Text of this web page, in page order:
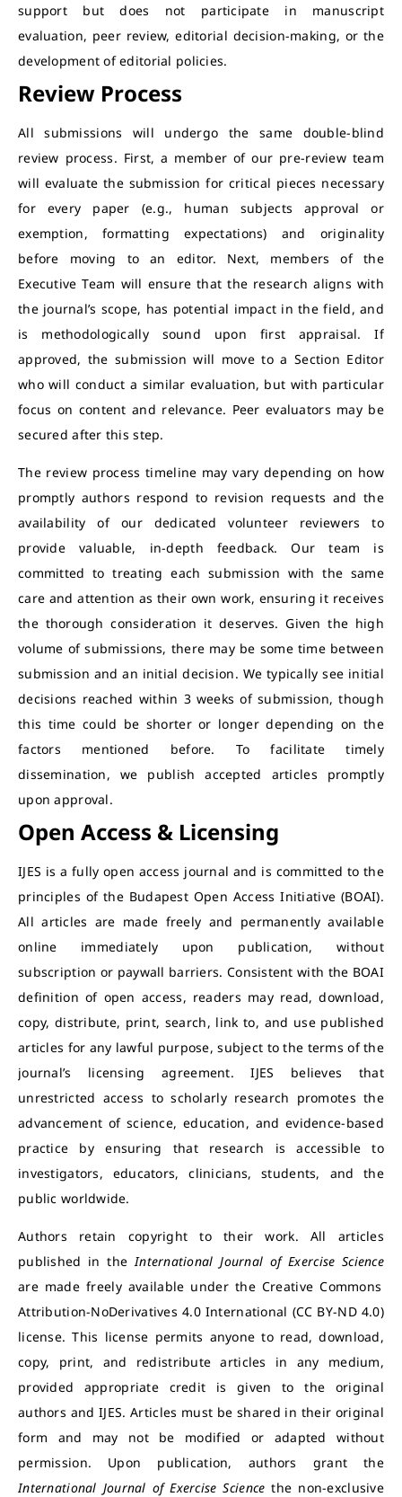
support but does not participate in manuscript
evaluation, peer review, editorial decision-making, or the
development of editorial policies.
Review Process
All submissions will undergo the same double-blind
review process. First, a member of our pre-review team
will evaluate the submission for critical pieces necessary
for every paper (e.g., human subjects approval or
exemption, formatting expectations) and originality
before moving to an editor. Next, members of the
Executive Team will ensure that the research aligns with
the journal’s scope, has potential impact in the field, and
is methodologically sound upon first appraisal. If
approved, the submission will move to a Section Editor
who will conduct a similar evaluation, but with particular
focus on content and relevance. Peer evaluators may be
secured after this step.
The review process timeline may vary depending on how
promptly authors respond to revision requests and the
availability of our dedicated volunteer reviewers to
provide valuable, in-depth feedback. Our team is
committed to treating each submission with the same
care and attention as their own work, ensuring it receives
the thorough consideration it deserves. Given the high
volume of submissions, there may be some time between
submission and an initial decision. We typically see initial
decisions reached within 3 weeks of submission, though
this time could be shorter or longer depending on the
factors mentioned before. To facilitate timely
dissemination, we publish accepted articles promptly
upon approval.
Open Access & Licensing
IJES is a fully open access journal and is committed to the
principles of the Budapest Open Access Initiative (BOAI).
All articles are made freely and permanently available
online immediately upon publication, without
subscription or paywall barriers. Consistent with the BOAI
definition of open access, readers may read, download,
copy, distribute, print, search, link to, and use published
articles for any lawful purpose, subject to the terms of the
journal’s licensing agreement. IJES believes that
unrestricted access to scholarly research promotes the
advancement of science, education, and evidence-based
practice by ensuring that research is accessible to
investigators, educators, clinicians, students, and the
public worldwide.
Authors retain copyright to their work. All articles
published in theInternational Journal of Exercise Science
are made freely available under the Creative Commons
Attribution-NoDerivatives 4.0 International (CC BY-ND 4.0)
license. This license permits anyone to read, download,
copy, print, and redistribute articles in any medium,
provided appropriate credit is given to the original
authors and IJES. Articles must be shared in their original
form and may not be modified or adapted without
permission. Upon publication, authors grant the
International Journal of Exercise Science the non-exclusive